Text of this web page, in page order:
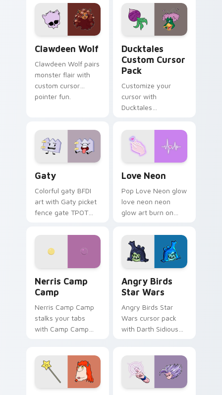
custom cursor
kawaii flair.
comedy chaos
paints rainbow tabs
on your pointer pair.
Clawdeen Wolf
Clawdeen Wolf pairs
monster flair with
custom cursor
pointer fun.
Ducktales
Custom Cursor
Pack
Customize your
cursor with
Ducktales
Gaty
Colorful gaty BFDI
art with Gaty picket
fence gate TPOT
personality flair on
Love Neon
Pop Love Neon glow
love neon neon
glow art burn on
pointer with
fluorescent neon
desktop flair.
Nerris Camp
Camp
Nerris Camp Camp
stalks your tabs
with Camp Camp
Angry Birds
Star Wars
Angry Birds Star
Wars cursor pack
with Darth Sidious
from the crossover
slingshot saga.